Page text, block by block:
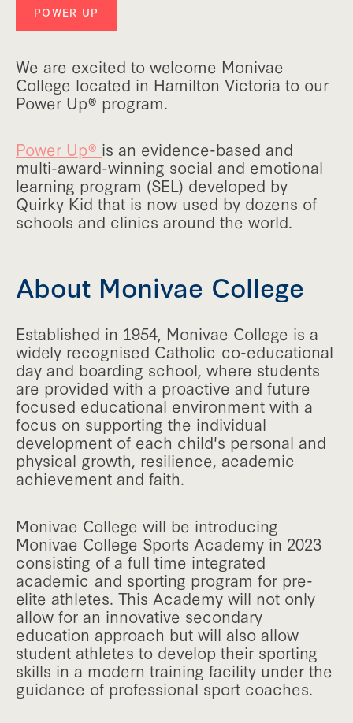
POWER UP
We are excited to welcome Monivae
College located in Hamilton Victoria to our
Power Up® program.
Power Up® is an evidence-based and
multi-award-winning social and emotional
learning program (SEL) developed by
Quirky Kid that is now used by dozens of
schools and clinics around the world.
About Monivae College
Established in 1954, Monivae College is a
widely recognised Catholic co-educational
day and boarding school, where students
are provided with a proactive and future
focused educational environment with a
focus on supporting the individual
development of each child's personal and
physical growth, resilience, academic
achievement and faith.
Monivae College will be introducing
Monivae College Sports Academy in 2023
consisting of a full time integrated
academic and sporting program for pre-
elite athletes. This Academy will not only
allow for an innovative secondary
education approach but will also allow
student athletes to develop their sporting
skills in a modern training facility under the
guidance of professional sport coaches.